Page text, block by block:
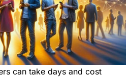
can take days and cost